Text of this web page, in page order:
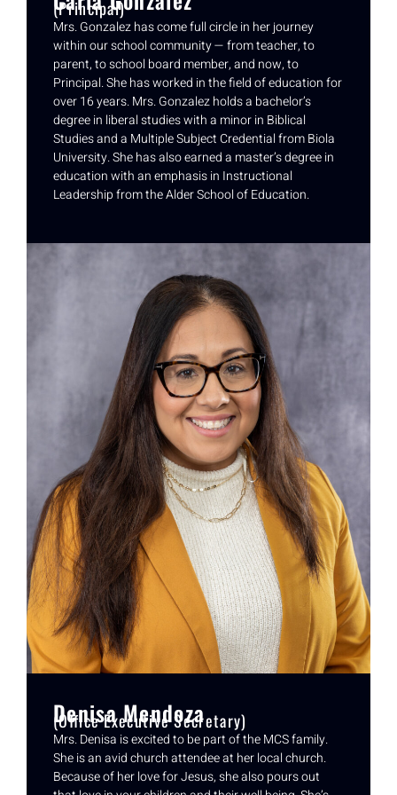
(Principal)
Mrs. Gonzalez has come full circle in her journey
within our school community — from teacher, to
parent, to school board member, and now, to
Principal. She has worked in the field of education for
over 16 years. Mrs. Gonzalez holds a bachelor’s
degree in liberal studies with a minor in Biblical
Studies and a Multiple Subject Credential from Biola
University. She has also earned a master’s degree in
education with an emphasis in Instructional
Leadership from the Alder School of Education.
Denisa Mendoza
(Office Executive Secretary)
Mrs. Denisa is excited to be part of the MCS family.
She is an avid church attendee at her local church.
Because of her love for Jesus, she also pours out